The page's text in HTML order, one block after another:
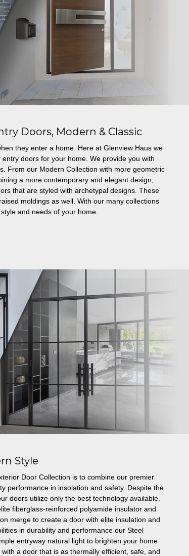
Doors, Modern & Classic
they enter a home. Here at Glenview Haus we
doors for your home. We provide you with
From our Modern Collection with more geometric
a more contemporary and elegant design,
that are styled with archetypal designs. These
moldings as well. With our many collections
and needs of your home.
Style
Door Collection is to combine our premier
performance in insolation and safety. Despite the
doors utilize only the best technology available.
fiberglass-reinforced polyamide insulator and
merge to create a door with elite insulation and
in durability and performance our Steel
entryway natural light to brighten your home
a door that is as thermally efficient, safe, and